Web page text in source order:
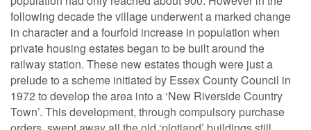
following decade the village underwent a marked change
in character and a fourfold increase in population when
private housing estates began to be built around the
railway station. These new estates though were just a
prelude to a scheme initiated by Essex County Council in
1972 to develop the area into a ‘New Riverside Country
Town’. This development, through compulsory purchase